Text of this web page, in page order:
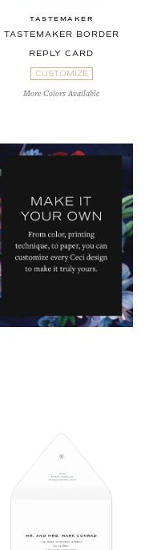
TASTEMAKER
TASTEMAKER BORDER
REPLY CARD
CUSTOMIZE
More Colors Available